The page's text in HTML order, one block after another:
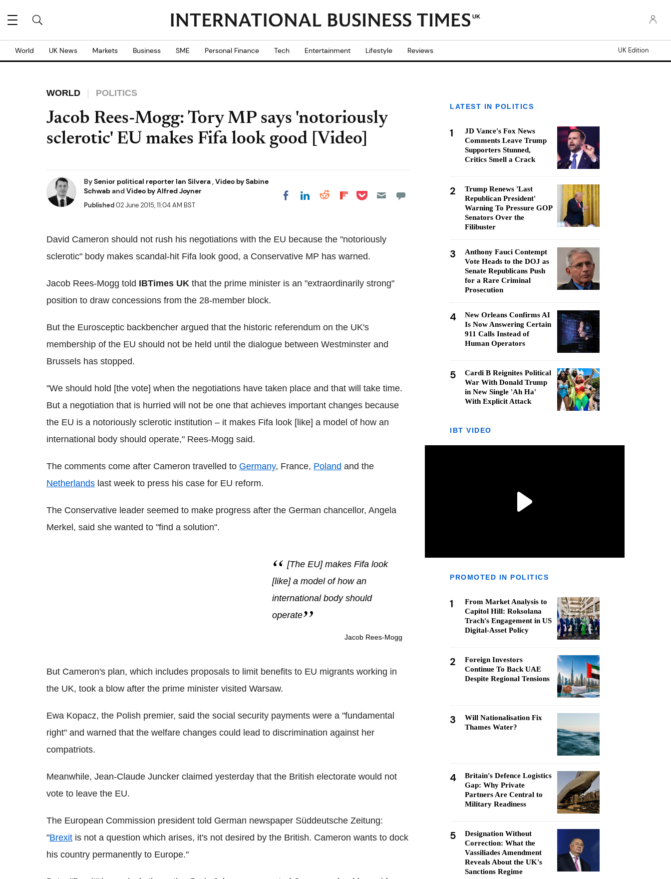
UK
World UK News Markets Business SME Personal Finance Tech Entertainment Lifestyle Reviews UK Edition
WORLD POLITICS
Jacob Rees-Mogg: Tory MP says 'notoriously
sclerotic' EU makes Fifa look good [Video]
BySenior political reporter Ian Silvera,Video by Sabine
SchwabandVideo by Alfred Joyner
Published02 June 2015, 11:04 AM BST
Share on Facebook
Share on LinkedIn
Share on Reddit
Share on
Share on Pocket
David Cameron should not rush his negotiations with the EU because the "notoriously
sclerotic" body makes scandal-hit Fifa look good, a Conservative MP has warned.
Jacob Rees-Mogg told IBTimes UK that the prime minister is an "extraordinarily strong"
position to draw concessions from the 28-member block.
But the Eurosceptic backbencher argued that the historic referendum on the UK's
membership of the EU should not be held until the dialogue between Westminster and
Brussels has stopped.
"We should hold [the vote] when the negotiations have taken place and that will take time.
But a negotiation that is hurried will not be one that achieves important changes because
the EU is a notoriously sclerotic institution – it makes Fifa look [like] a model of how an
international body should operate," Rees-Mogg said.
The comments come after Cameron travelled to Germany, France, Poland and the
Netherlands last week to press his case for EU reform.
The Conservative leader seemed to make progress after the German chancellor, Angela
Merkel, said she wanted to "find a solution".
[The EU] makes Fifa look
[like] a model of how an
international body should
operate
Jacob Rees-Mogg
But Cameron's plan, which includes proposals to limit benefits to EU migrants working in
the UK, took a blow after the prime minister visited Warsaw.
Ewa Kopacz, the Polish premier, said the social security payments were a "fundamental
right" and warned that the welfare changes could lead to discrimination against her
compatriots.
Meanwhile, Jean-Claude Juncker claimed yesterday that the British electorate would not
vote to leave the EU.
The European Commission president told German newspaper Süddeutsche Zeitung:
"Brexit is not a question which arises, it's not desired by the British. Cameron wants to dock
his country permanently to Europe."
LATEST IN POLITICS
1
JD Vance's Fox News
Comments Leave Trump
Supporters Stunned,
Critics Smell a Crack
2
Trump Renews 'Last
Republican President'
Warning To Pressure GOP
Senators Over the
Filibuster
3
Anthony Fauci Contempt
Vote Heads to the DOJ as
Senate Republicans Push
for a Rare Criminal
Prosecution
4
New Orleans Confirms AI
Is Now Answering Certain
911 Calls Instead of
Human Operators
5
Cardi B Reignites Political
War With Donald Trump
in New Single 'Ah Ha'
With Explicit Attack
IBT VIDEO
PROMOTED IN POLITICS
1
From Market Analysis to
Capitol Hill: Roksolana
Trach's Engagement in US
Digital-Asset Policy
2
Foreign Investors
Continue To Back UAE
Despite Regional Tensions
3
Will Nationalisation Fix
Thames Water?
4
Britain's Defence Logistics
Gap: Why Private
Partners Are Central to
Military Readiness
5
Designation Without
Correction: What the
Vassiliades Amendment
Reveals About the UK's
Sanctions Regime